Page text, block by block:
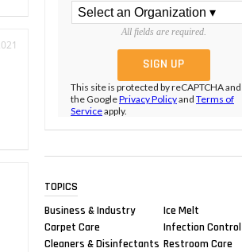
All fields are required.
This site is protected by reCAPTCHA and
the GooglePrivacy Policyand Terms of
Serviceapply.
TOPICS
Business & Industry
Carpet Care
Cleaners & Disinfectants
Ice Melt
Infection Control
Restroom Care